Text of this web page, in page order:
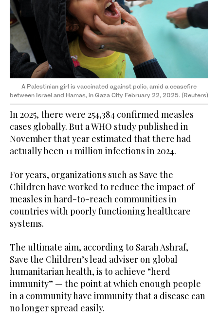
A Palestinian girl is vaccinated against polio, amid a ceasefire
between Israel and Hamas, in Gaza City February 22, 2025. (Reuters)
In 2025, there were 254,384 confirmed measles
cases globally. But a WHO study published in
November that year estimated that there had
actually been 11 million infections in 2024.
For years, organizations such as Save the
Children have worked to reduce the impact of
measles in hard-to-reach communities in
countries with poorly functioning healthcare
systems.
The ultimate aim, according to Sarah Ashraf,
Save the Children’s lead adviser on global
humanitarian health, is to achieve “herd
immunity” — the point at which enough people
in a community have immunity that a disease can
no longer spread easily.